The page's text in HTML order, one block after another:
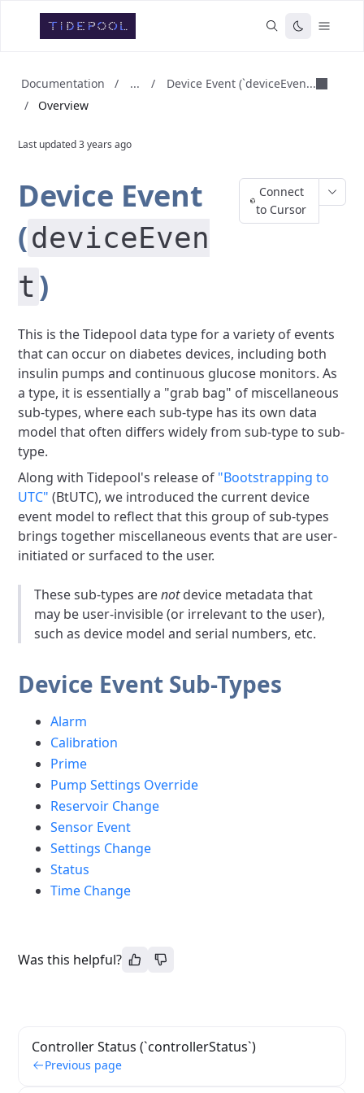
Documentation / ... /
Device Event (`deviceEven...
/
Overview
Last updated3 years ago
Device Event
(deviceEven
t)
Connect
to Cursor
This is the Tidepool data type for a variety of events
that can occur on diabetes devices, including both
insulin pumps and continuous glucose monitors. As
a type, it is essentially a "grab bag" of miscellaneous
sub-types, where each sub-type has its own data
model that often differs widely from sub-type to sub-
type.
Along with Tidepool's release of "Bootstrapping to
UTC" (BtUTC), we introduced the current device
event model to reflect that this group of sub-types
brings together miscellaneous events that are user-
initiated or surfaced to the user.
These sub-types arenotdevice metadata that
may be user-invisible (or irrelevant to the user),
such as device model and serial numbers, etc.
Device Event Sub-Types
Alarm
Calibration
Prime
Pump Settings Override
Reservoir Change
Sensor Event
Settings Change
Status
Time Change
Was this helpful?
Controller Status (`controllerStatus`)
Previous page